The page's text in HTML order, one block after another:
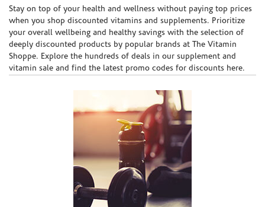
Skip link
Stay on top of your health and wellness without paying top prices
when you shop discounted vitamins and supplements. Prioritize
your overall wellbeing and healthy savings with the selection of
deeply discounted products by popular brands at The Vitamin
Shoppe. Explore the hundreds of deals in our supplement and
vitamin sale and find the latest promo codes for discounts here.